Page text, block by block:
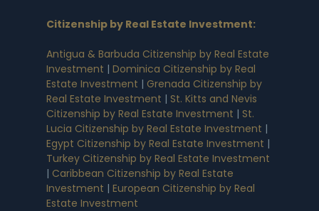
Citizenship by Real Estate Investment:
Antigua & Barbuda Citizenship by Real Estate
Investment | Dominica Citizenship by Real
Estate Investment | Grenada Citizenship by
Real Estate Investment | St. Kitts and Nevis
Citizenship by Real Estate Investment | St.
Lucia Citizenship by Real Estate Investment |
Egypt Citizenship by Real Estate Investment |
Turkey Citizenship by Real Estate Investment
| Caribbean Citizenship by Real Estate
Investment | European Citizenship by Real
Estate Investment